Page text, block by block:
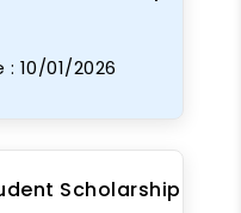
: 10/01/2026
Scholarship